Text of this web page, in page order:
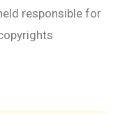
responsible for